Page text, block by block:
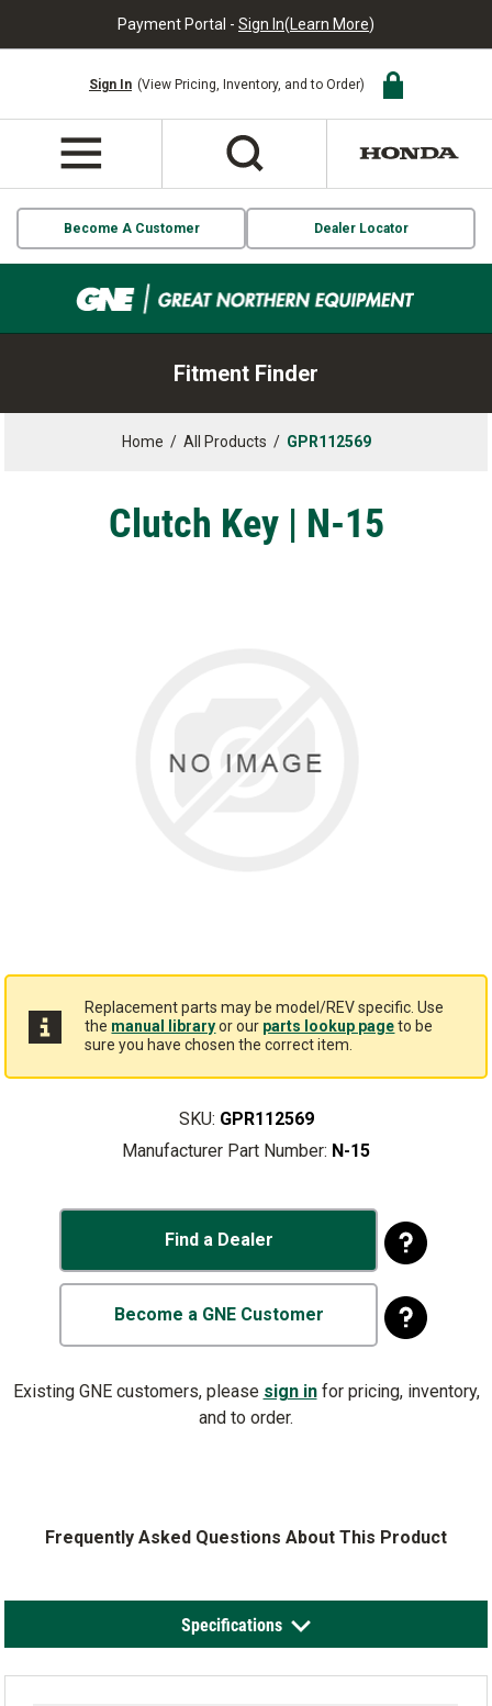
Payment Portal - Sign In(Learn More)
Sign In (View Pricing, Inventory, and to Order)
Become A Customer Dealer Locator
Fitment Finder
Home / All Products / GPR112569
Clutch Key | N-15
Replacement parts may be model/REV specific. Use
the manual libraryor our parts lookup pageto be
sure you have chosen the correct item.
SKU: GPR112569
Manufacturer Part Number: N-15
Find a Dealer
Become a GNE Customer
Existing GNE customers, please sign infor pricing, inventory,
and to order.
Frequently Asked Questions About This Product
Specifications